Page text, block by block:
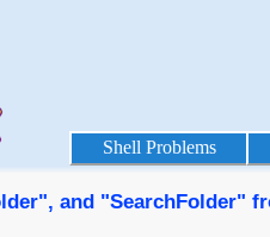
Shell Problems
and "SearchFolder"